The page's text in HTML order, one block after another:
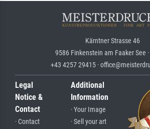
Kärntner Strasse 46
9586 Finkenstein am Faaker See
+43 4257 29415 ·
Legal
Notice &
Contact
· Contact
Additional
Information
· Your Image
· Sell your art